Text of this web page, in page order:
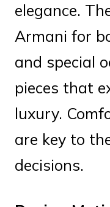
elegance.
Armani for
and special
pieces that
luxury.
are key to
decisions.